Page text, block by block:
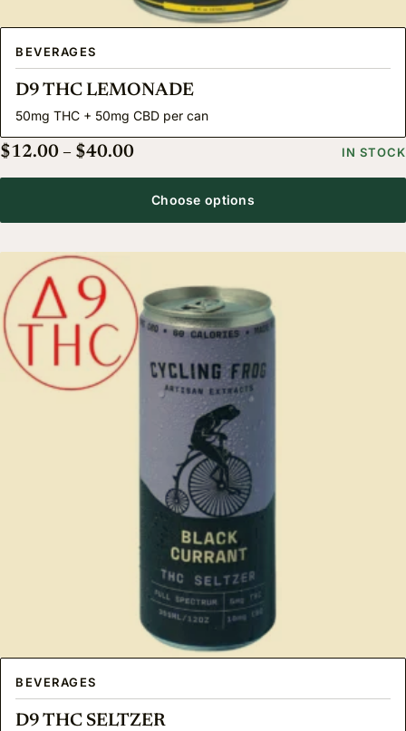
BEVERAGES
D9 THC LEMONADE
50mg THC + 50mg CBD per can
$12.00 – $40.00Price range: $12.00 throughIN STOCK
Choose options
BEVERAGES
D9 THC SELTZER